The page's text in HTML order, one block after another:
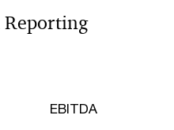
EBITDA